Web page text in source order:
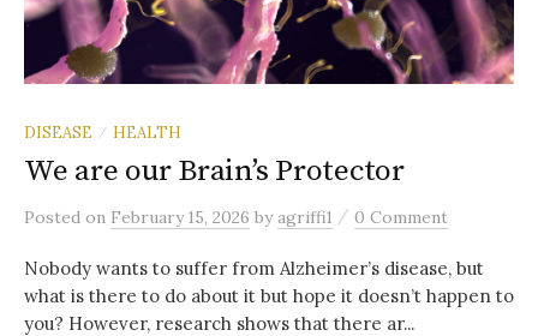
DISEASE / HEALTH
We are our Brain’s Protector
Posted on February 15, 2026 byagriffi1 / 0 Comment
Nobody wants to suffer from Alzheimer’s disease, but
what is there to do about it but hope it doesn’t happen to
you? However, research shows that there ar...